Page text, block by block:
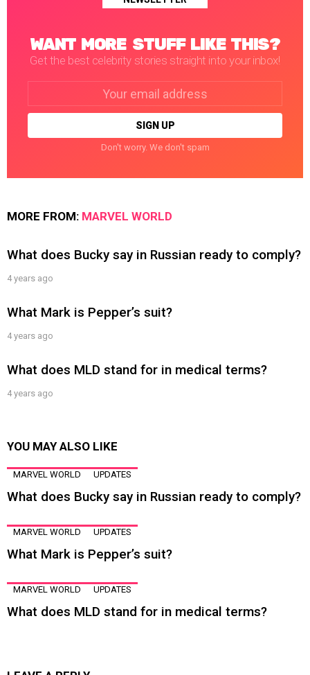
WANT MORE STUFF LIKE THIS?
Get the best celebrity stories straight into your inbox!
Don't worry. We don't spam
MORE FROM: MARVEL WORLD
What does Bucky say in Russian ready to comply?
4 years ago
What Mark is Pepper’s suit?
4 years ago
What does MLD stand for in medical terms?
4 years ago
YOU MAY ALSO LIKE
MARVEL WORLD UPDATES
What does Bucky say in Russian ready to comply?
MARVEL WORLD UPDATES
What Mark is Pepper’s suit?
MARVEL WORLD UPDATES
What does MLD stand for in medical terms?